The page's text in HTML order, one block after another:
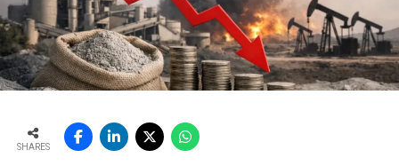
DON'T MISS
Cement industry to gain from new infrastructure
spending
SHARES